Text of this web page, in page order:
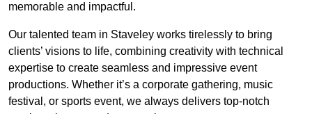
memorable and impactful.
Our talented team in Staveley works tirelessly to bring
clients’ visions to life, combining creativity with technical
expertise to create seamless and impressive event
productions. Whether it’s a corporate gathering, music
festival, or sports event, we always delivers top-notch